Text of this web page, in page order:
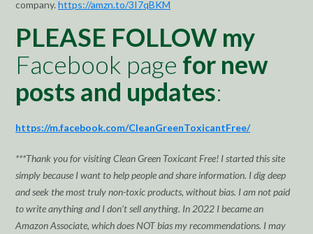
company. https://amzn.to/3I7qBKM
PLEASE FOLLOW my
Facebook page for new
posts and updates:
https://m.facebook.com/CleanGreenToxicantFree/
***Thank you for visiting Clean Green Toxicant Free! I started this site
simply because I want to help people and share information. I dig deep
and seek the most truly non-toxic products, without bias. I am not paid
to write anything and I don’t sell anything. In 2022 I became an
Amazon Associate, which does NOT bias my recommendations. I may